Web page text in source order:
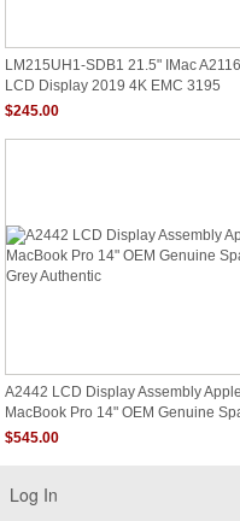
LM215UH1-SDB1 21.5" IMac A2116
LCD Display 2019 4K EMC 3195
MRT42 Panel
$245.00
A2442 LCD Display Assembly Apple
MacBook Pro 14" OEM Genuine
Grey Authentic
$545.00
Log In